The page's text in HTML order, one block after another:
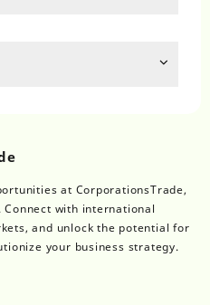
at CorporationsTrade,
with international
and unlock the potential for
your business strategy.